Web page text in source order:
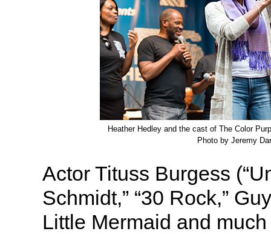
Heather Hedley and the cast of The Color
Photo by Jeremy
Actor Tituss Burgess
Schmidt,” “30 Rock,”
Little Mermaid and